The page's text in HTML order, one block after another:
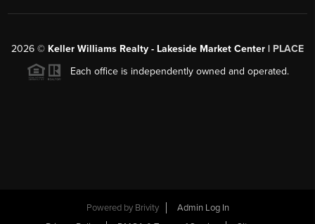
2026 © Keller Williams Realty - Lakeside Market Center | PLACE
Each office is independently owned and operated.
Powered by Brivity
Admin Log In